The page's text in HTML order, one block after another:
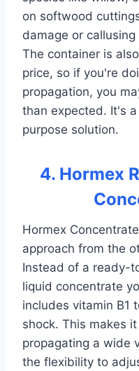
on softwood
damage or
The container is
price, so if you're
propagation, you
than expected. It's
purpose solution.
4. Hormex
Hormex
approach from the
Instead of a ready-
liquid concentrate
includes vitamin B1
shock. This makes
propagating a wide
the flexibility to